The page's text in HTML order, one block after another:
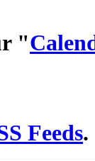
"
Feeds.